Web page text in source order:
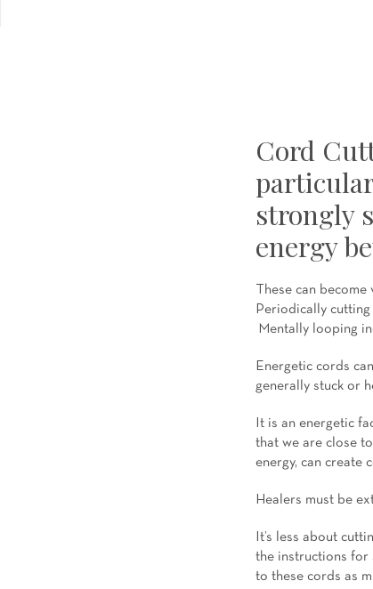
Cord
strongly
energy
These can
Periodically
Mentally looping
Energetic cords
generally stuck or
It is an energetic
that we are close
energy, can create
Healers must be
It’s less about
the instructions for
to these cords as